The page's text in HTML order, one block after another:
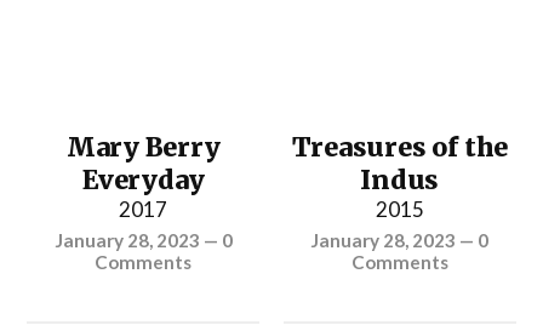
Mary Berry
Everyday
2017
January 28, 2023 — 0
Comments
Treasures of the
Indus
2015
January 28, 2023 — 0
Comments